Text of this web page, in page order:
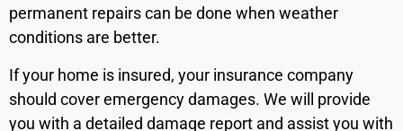
permanent repairs can be done when weather
conditions are better.
If your home is insured, your insurance company
should cover emergency damages. We will provide
you with a detailed damage report and assist you with